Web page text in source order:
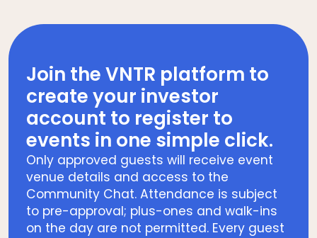
Join the VNTR platform to
create your investor
account to register to
events in one simple click.
Only approved guests will receive event
venue details and access to the
Community Chat. Attendance is subject
to pre-approval; plus-ones and walk-ins
on the day are not permitted. Every guest